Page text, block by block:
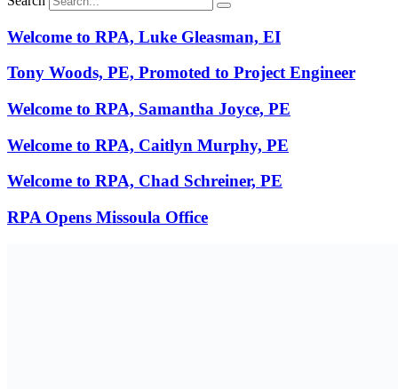
Welcome to RPA, Luke Gleasman, EI
Tony Woods, PE, Promoted to Project Engineer
Welcome to RPA, Samantha Joyce, PE
Welcome to RPA, Caitlyn Murphy, PE
Welcome to RPA, Chad Schreiner, PE
RPA Opens Missoula Office